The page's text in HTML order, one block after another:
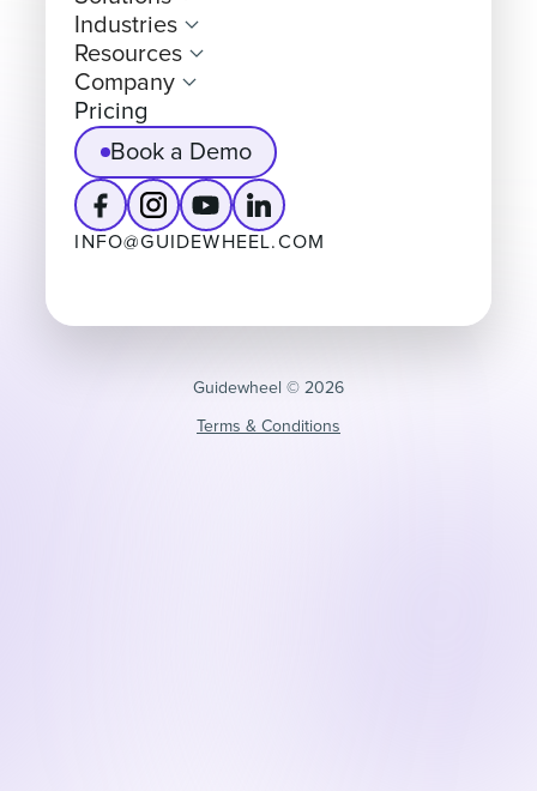
Industries
Resources
Company
Pricing
Book a Demo
INFO@GUIDEWHEEL.COM
Guidewheel ©️ 2026
Terms & Conditions